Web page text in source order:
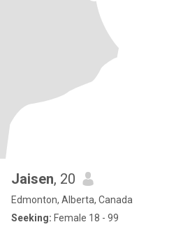
Jaisen, 20
Edmonton, Alberta, Canada
Seeking: Female 18 - 99